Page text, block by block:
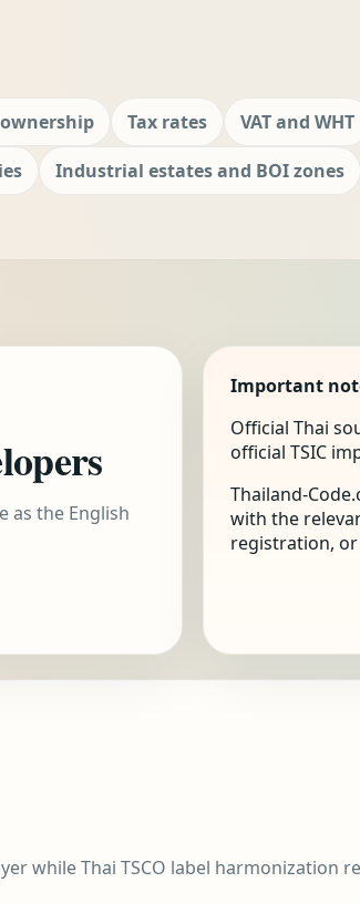
Tax rates
VAT and WHT
Industrial estates and BOI zones
as the English
Important
Official Thai
official TSIC
Thailand-
with the
registration,
while Thai TSCO label harmonization